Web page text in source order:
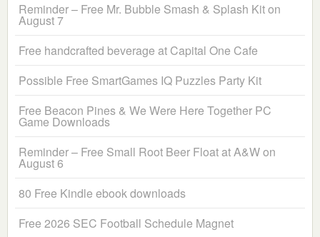
Reminder – Free Mr. Bubble Smash & Splash Kit on
August 7
Free handcrafted beverage at Capital One Cafe
Possible Free SmartGames IQ Puzzles Party Kit
Free Beacon Pines & We Were Here Together PC
Game Downloads
Reminder – Free Small Root Beer Float at A&W on
August 6
80 Free Kindle ebook downloads
Free 2026 SEC Football Schedule Magnet